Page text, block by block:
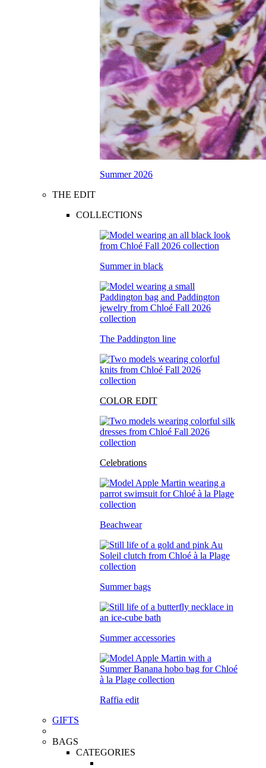
Summer 2026
THE EDIT
COLLECTIONS
Summer in black
The Paddington line
COLOR EDIT
Celebrations
Beachwear
Summer bags
Summer accessories
Raffia edit
GIFTS
BAGS
CATEGORIES